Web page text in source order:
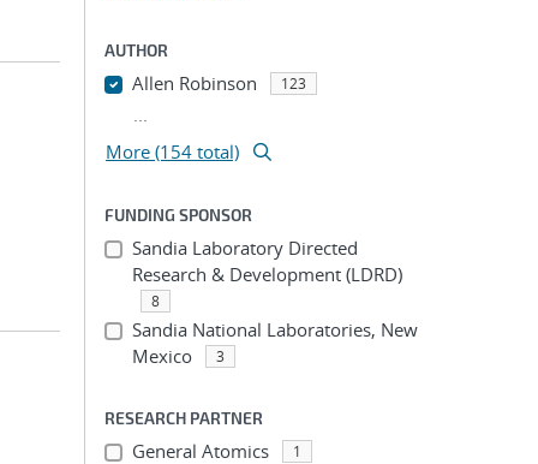
AUTHOR
Allen Robinson 123
...
More (154 total)
FUNDING SPONSOR
Sandia Laboratory Directed
Research & Development (LDRD)
8
Sandia National Laboratories, New
Mexico
3
RESEARCH PARTNER
General Atomics 1